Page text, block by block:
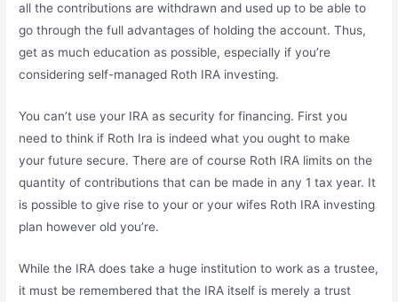
all the contributions are withdrawn and used up to be able to
go through the full advantages of holding the account. Thus,
get as much education as possible, especially if you’re
considering self-managed Roth IRA investing.
You can’t use your IRA as security for financing. First you
need to think if Roth Ira is indeed what you ought to make
your future secure. There are of course Roth IRA limits on the
quantity of contributions that can be made in any 1 tax year. It
is possible to give rise to your or your wifes Roth IRA investing
plan however old you’re.
While the IRA does take a huge institution to work as a trustee,
it must be remembered that the IRA itself is merely a trust